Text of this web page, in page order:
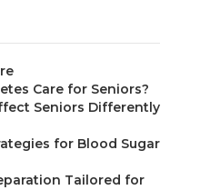
Care for Seniors?
Seniors Differently
for Blood Sugar
Tailored for